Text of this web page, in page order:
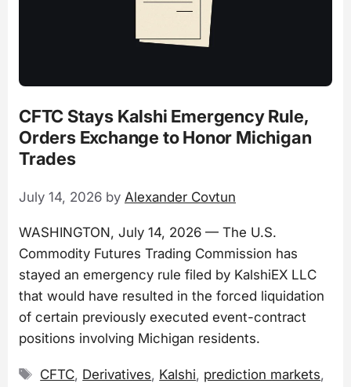
CFTC Stays Kalshi Emergency Rule,
Orders Exchange to Honor Michigan
Trades
July 14, 2026 by Alexander Covtun
WASHINGTON, July 14, 2026 — The U.S.
Commodity Futures Trading Commission has
stayed an emergency rule filed by KalshiEX LLC
that would have resulted in the forced liquidation
of certain previously executed event-contract
positions involving Michigan residents.
Tags
CFTC, Derivatives, Kalshi, prediction markets,